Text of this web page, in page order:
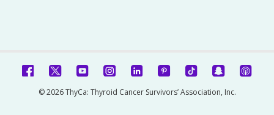
© 2026 ThyCa: Thyroid Cancer Survivors’ Association, Inc.